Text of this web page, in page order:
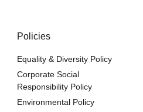
Policies
Equality & Diversity Policy
Corporate Social
Responsibility Policy
Environmental Policy